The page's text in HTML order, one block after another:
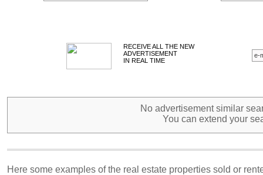
RECEIVE ALL THE NEW
ADVERTISEMENT
IN REAL TIME
No advertisement similar
You can extend your
Here some examples of the real estate properties sold or